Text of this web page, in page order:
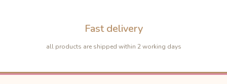
Fast delivery
all products are shipped within 2 working days